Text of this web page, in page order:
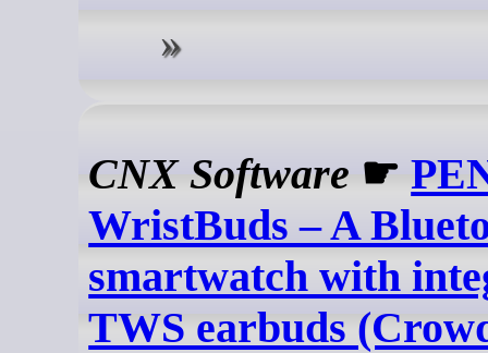
CNX Software ☛
WristBuds – A
smartwatch with
TWS earbuds